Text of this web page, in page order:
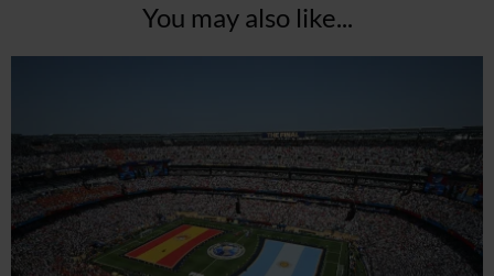
You may also like...